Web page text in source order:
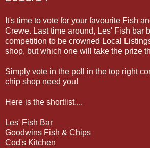
It's time to vote for your favourite Fish
Crewe. Last time around, Les' Fish bar
competition to be crowned Local
shop, but which one will take the prize
Simply vote in the poll in the top right
chip shop need you!
Here is the shortlist....
Les' Fish Bar
Goodwins Fish & Chips
Cod's Kitchen